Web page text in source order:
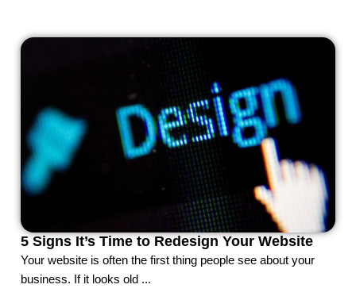
5 Signs It’s Time to Redesign Your Website
Your website is often the first thing people see about your
business. If it looks old ...